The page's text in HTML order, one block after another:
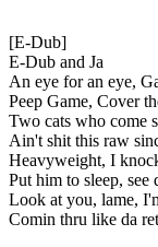
[E-Dub]
E-Dub and Ja
An eye for an eye,
Peep Game, Cover
Two cats who come
Ain't shit this raw
Heavyweight, I
Put him to sleep, see
Look at you, lame,
Comin thru like da